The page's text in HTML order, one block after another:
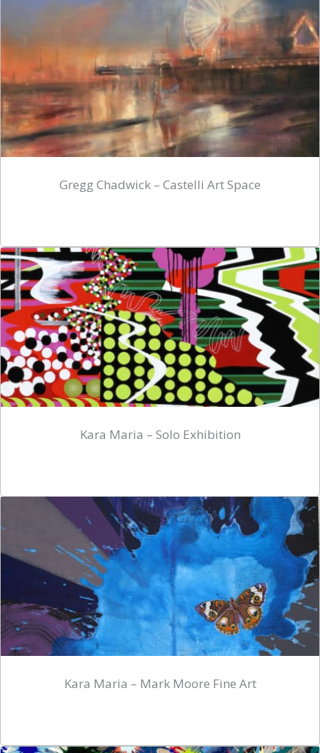
Gregg Chadwick – Castelli Art Space
Kara Maria – Solo Exhibition
Kara Maria – Mark Moore Fine Art